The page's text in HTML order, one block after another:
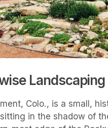
Landscaping
Colo., is a small,
in the shadow of